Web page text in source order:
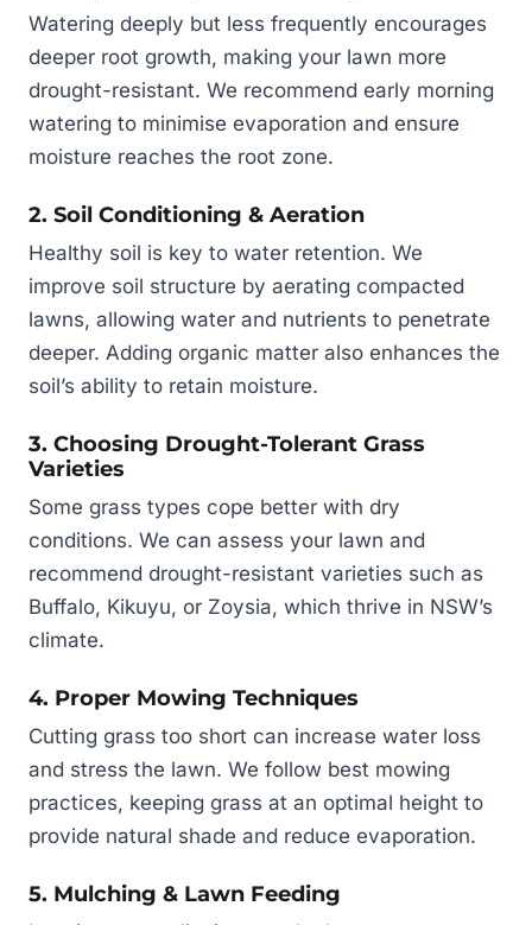
Watering deeply but less frequently encourages
deeper root growth, making your lawn more
drought-resistant. We recommend early morning
watering to minimise evaporation and ensure
moisture reaches the root zone.
2. Soil Conditioning & Aeration
Healthy soil is key to water retention. We
improve soil structure by aerating compacted
lawns, allowing water and nutrients to penetrate
deeper. Adding organic matter also enhances the
soil’s ability to retain moisture.
3. Choosing Drought-Tolerant Grass
Varieties
Some grass types cope better with dry
conditions. We can assess your lawn and
recommend drought-resistant varieties such as
Buffalo, Kikuyu, or Zoysia, which thrive in NSW’s
climate.
4. Proper Mowing Techniques
Cutting grass too short can increase water loss
and stress the lawn. We follow best mowing
practices, keeping grass at an optimal height to
provide natural shade and reduce evaporation.
5. Mulching & Lawn Feeding